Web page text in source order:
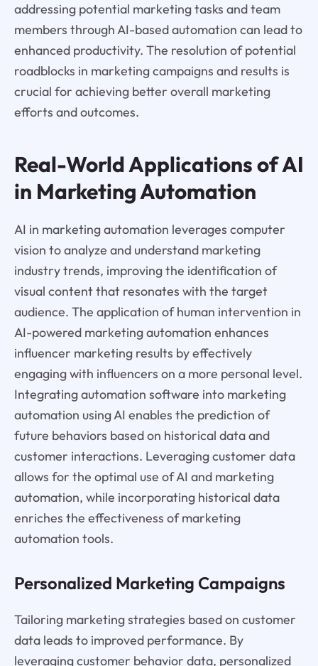
addressing potential marketing tasks and team
members through AI-based automation can lead to
enhanced productivity. The resolution of potential
roadblocks in marketing campaigns and results is
crucial for achieving better overall marketing
efforts and outcomes.
Real-World Applications of AI
in Marketing Automation
AI in marketing automation leverages computer
vision to analyze and understand marketing
industry trends, improving the identification of
visual content that resonates with the target
audience. The application of human intervention in
AI-powered marketing automation enhances
influencer marketing results by effectively
engaging with influencers on a more personal level.
Integrating automation software into marketing
automation using AI enables the prediction of
future behaviors based on historical data and
customer interactions. Leveraging customer data
allows for the optimal use of AI and marketing
automation, while incorporating historical data
enriches the effectiveness of marketing
automation tools.
Personalized Marketing Campaigns
Tailoring marketing strategies based on customer
data leads to improved performance. By
leveraging customer behavior data, personalized